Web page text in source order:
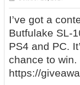
I’ve got a
Butfulake SL-
PS4 and PC.
chance to win.
https://